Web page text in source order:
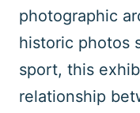
photographic
historic photos
sport, this
relationship